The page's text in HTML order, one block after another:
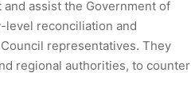
assist the Government of
level reconciliation and
representatives. They
regional authorities, to counter